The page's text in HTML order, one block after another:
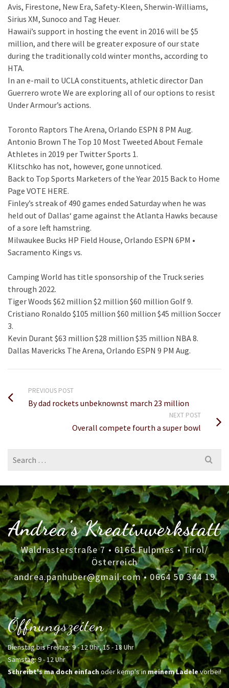
Avis, Firestone, New Era, Safety-Kleen, Sherwin-Williams,
Sirius XM, Sunoco and Tag Heuer.
Hawaii’s support in hosting the event in 2016 will be $5
million, and there will be greater exposure of our state
during the traditionally cold winter months, according to
HTA.
In an e-mail to UCLA constituents, athletic director Dan
Guerrero wrote We are exploring all of our options to resist
Under Armour’s actions.
Toronto Raptors The Arena, Orlando ESPN 8 PM Aug.
Antonio Brown The Top 10 Most Tweeted About Female
Athletes in 2019 per Twitter Sports 1.
Klitschko has not, however, gone unnoticed.
Back to Top Sports Marketers of the Year 2015 Back to Home
Page VOTE HERE.
Finley’s streak of 490 games ended Saturday when he was
held out of Dallas‘ game against the Atlanta Hawks because
of a sore left hamstring.
Milwaukee Bucks HP Field House, Orlando ESPN 6PM •
Sacramento Kings vs.
Camping World has title sponsorship of the Truck series
through 2022.
Tiger Woods $62 million $2 million $60 million Golf 9.
Cristiano Ronaldo $105 million $60 million $45 million Soccer
3.
Kevin Durant $63 million $28 million $35 million NBA 8.
Dallas Mavericks The Arena, Orlando ESPN 9 PM Aug.
PREVIOUS POST
By dad rockets unbeknownst march 23 million
NEXT POST
Overall compete fourth a super bowl
Search
for:
Andrea's Kreativwerkstatt
Waldrasterstraße 7 • 6166 Fulpmes • Tirol/
Österreich
andrea.panhuber@gmail.com•0664 50 344 19
Öffnungszeiten
Dienstag bis Freitag: 9 - 12 Uhr, 15 - 18 Uhr
Samstag: 9 - 12 Uhr
Schreibt's ma doch einfachoder kemp's inmeinem Ladelevorbei!